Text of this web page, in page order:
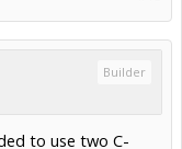
into the
3mm away